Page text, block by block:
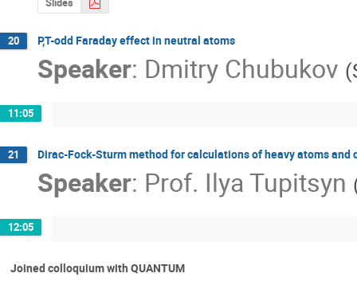
20 P,T-odd Faraday effect in neutral atoms
Speaker: Dmitry Chubukov (
11:05
21 Dirac-Fock-Sturm method for calculations of heavy atoms and
Speaker: Prof. Ilya Tupitsyn
12:05
Joined colloquium with QUANTUM